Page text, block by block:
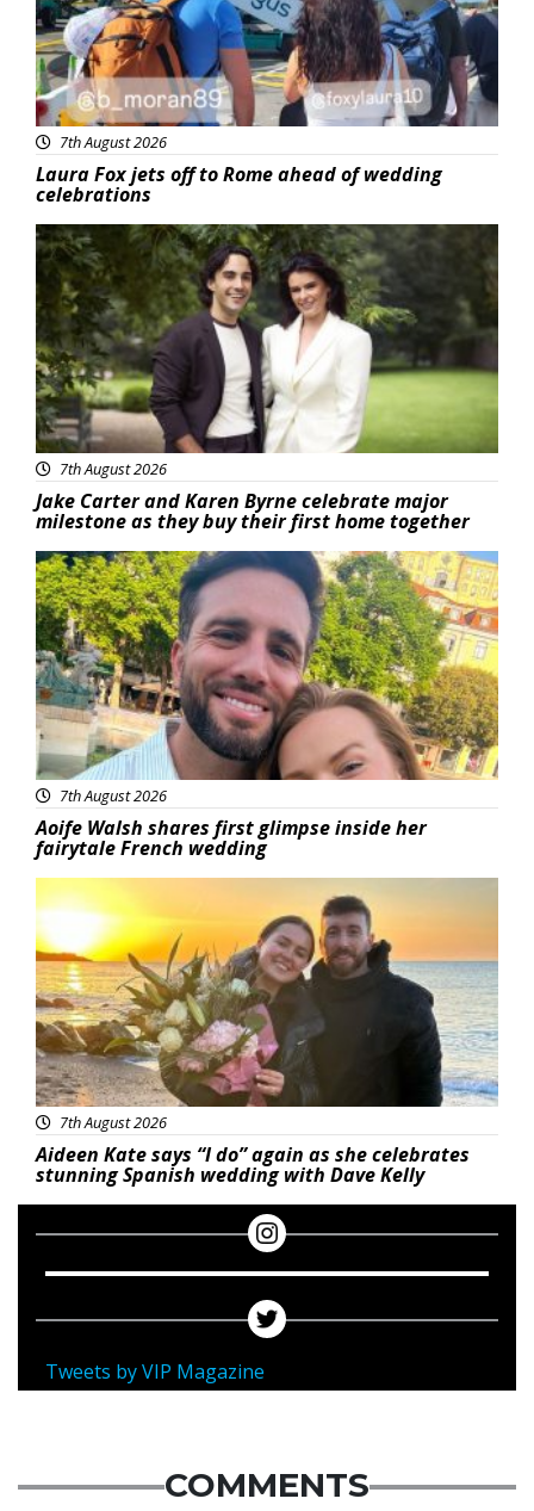
7th August 2026
Laura Fox jets off to Rome ahead of wedding
celebrations
Featured
7th August 2026
Jake Carter and Karen Byrne celebrate major
milestone as they buy their first home together
Featured
7th August 2026
Aoife Walsh shares first glimpse inside her
fairytale French wedding
Featured
7th August 2026
Aideen Kate says “I do” again as she celebrates
stunning Spanish wedding with Dave Kelly
Tweets by VIP Magazine
COMMENTS